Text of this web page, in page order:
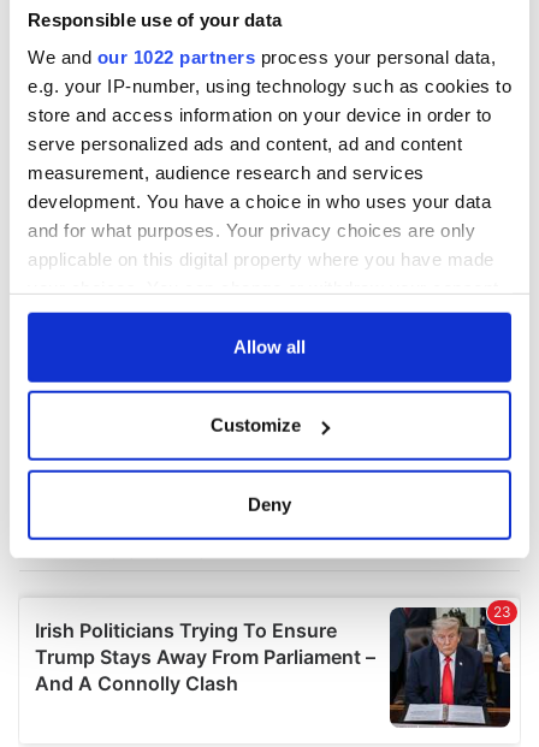
Responsible use of your data
We and our 1022 partners process your personal data,
e.g. your IP-number, using technology such as cookies to
store and access information on your device in order to
serve personalized ads and content, ad and content
measurement, audience research and services
development. You have a choice in who uses your data
and for what purposes. Your privacy choices are only
applicable on this digital property where you have made
any time from the Cookie Declaration or by clicking on
Collect information about your geographical
location which can be accurate to within several
details section.
We use cookies to personalise content and ads, to
provide social media features and to analyse our traffic.
We also share information about your use of our site with
Allow all
Customize
Deny
inquiry
COMMENTS